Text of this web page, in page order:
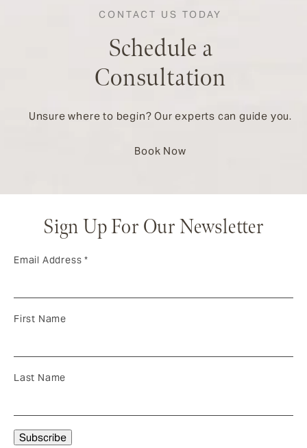
CONTACT US TODAY
Schedule a
Consultation
Unsure where to begin? Our experts can guide you.
Book Now
Sign Up For Our Newsletter
Email Address*
First Name
Last Name